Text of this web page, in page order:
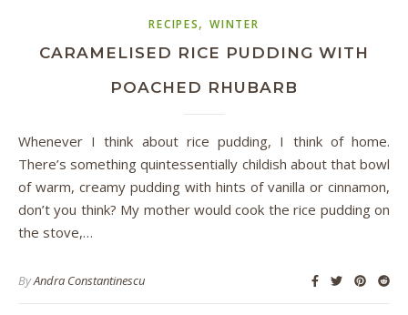
RECIPES,WINTER
CARAMELISED RICE PUDDING WITH
POACHED RHUBARB
Whenever I think about rice pudding, I think of home.
There’s something quintessentially childish about that bowl
of warm, creamy pudding with hints of vanilla or cinnamon,
don’t you think? My mother would cook the rice pudding on
the stove,…
ByAndra Constantinescu